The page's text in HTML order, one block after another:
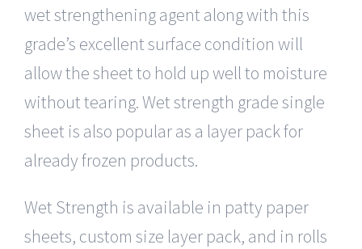
wet strengthening agent along with this
grade’s excellent surface condition will
allow the sheet to hold up well to moisture
without tearing. Wet strength grade single
sheet is also popular as a layer pack for
already frozen products.
Wet Strength is available in patty paper
sheets, custom size layer pack, and in rolls